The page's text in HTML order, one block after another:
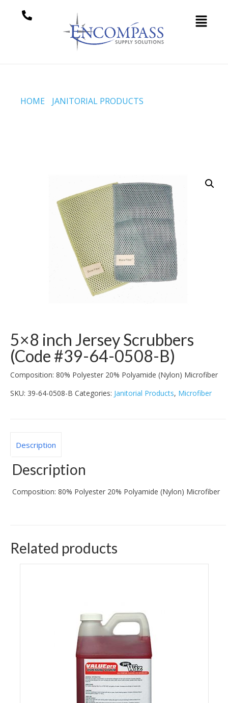
HOME JANITORIAL PRODUCTS
SCRUBBERS (CODE #39-64-0508-B)
5×8 inch Jersey Scrubbers
(Code #39-64-0508-B)
Composition: 80% Polyester 20% Polyamide (Nylon) Microfiber
SKU: 39-64-0508-B Categories: Janitorial Products, Microfiber
Description
Description
Composition: 80% Polyester 20% Polyamide (Nylon) Microfiber
Related products